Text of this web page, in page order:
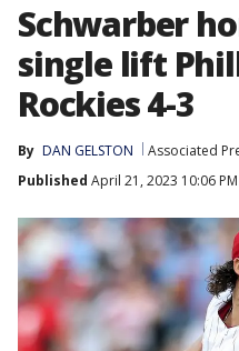
Schwarber
single lift
Rockies 4-3
By DAN GELSTON Associated
Published April 21, 2023 10:06 PM